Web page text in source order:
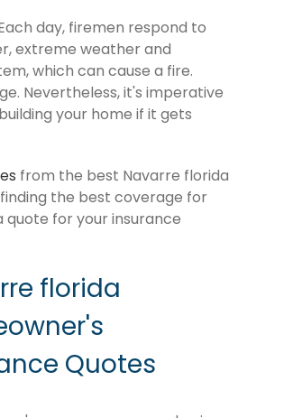
day, firemen respond to
extreme weather and
which can cause a fire.
Nevertheless, it's imperative
your home if it gets
from the best Navarre florida
the best coverage for
for your insurance
florida
Quotes